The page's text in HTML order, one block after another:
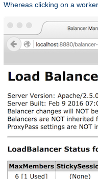
Whereas clicking on a